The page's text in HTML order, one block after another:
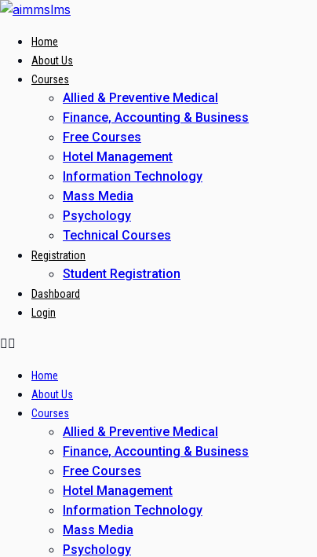
Skip
contentHome
About Us
Courses
Allied & Preventive Medical
Finance, Accounting & Business
Free Courses
Hotel Management
Information Technology
Mass Media
Psychology
Technical Courses
Registration
Student Registration
Dashboard
Login
Home
About Us
Courses
Allied & Preventive Medical
Finance, Accounting & Business
Free Courses
Hotel Management
Information Technology
Mass Media
Psychology